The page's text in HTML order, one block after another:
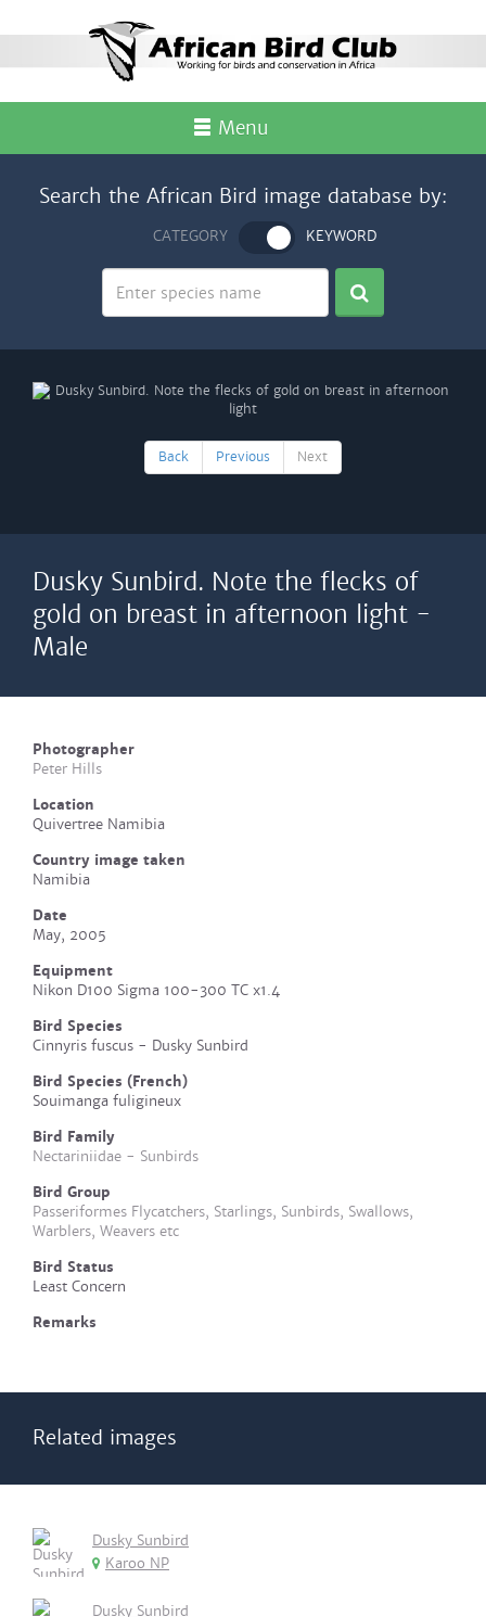
Menu
Search the African Bird image database by:
CATEGORY KEYWORD
Back Previous Next
Dusky Sunbird. Note the flecks of
gold on breast in afternoon light -
Male
Photographer
Peter Hills
Location
Quivertree Namibia
Country image taken
Namibia
Date
May, 2005
Equipment
Nikon D100 Sigma 100-300 TC x1.4
Bird Species
Cinnyris fuscus - Dusky Sunbird
Bird Species (French)
Souimanga fuligineux
Bird Family
Nectariniidae - Sunbirds
Bird Group
Passeriformes Flycatchers, Starlings, Sunbirds, Swallows,
Warblers, Weavers etc
Bird Status
Least Concern
Remarks
Related images
Dusky Sunbird
Karoo NP
Dusky Sunbird